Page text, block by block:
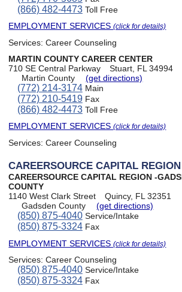
(866) 482-4473Toll Free
EMPLOYMENT SERVICES(click for details)
Services:Career Counseling
MARTIN COUNTY CAREER CENTER
710 SE Central Parkway
Stuart, FL 34994
Martin County
(get directions)
(772) 214-3174Main
(772) 210-5419Fax
(866) 482-4473Toll Free
EMPLOYMENT SERVICES(click for details)
Services:Career Counseling
CAREERSOURCE CAPITAL REGION
CAREERSOURCE CAPITAL REGION -
COUNTY
1140 West Clark Street
Quincy, FL 32351
Gadsden County
(get directions)
(850) 875-4040Service/Intake
(850) 875-3324Fax
EMPLOYMENT SERVICES(click for details)
Services:Career Counseling
(850) 875-4040Service/Intake
(850) 875-3324Fax